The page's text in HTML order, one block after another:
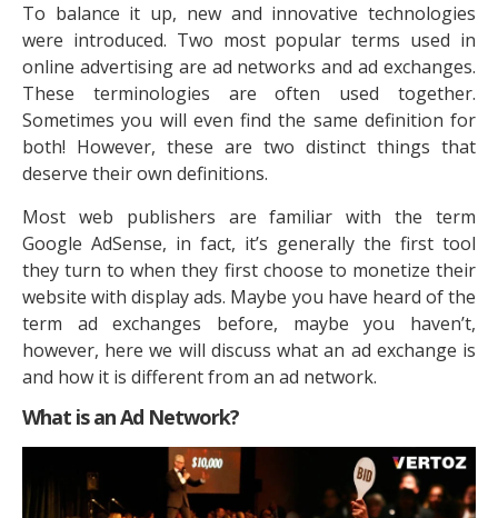
To balance it up, new and innovative technologies
were introduced. Two most popular terms used in
online advertising are ad networks and ad exchanges.
These terminologies are often used together.
Sometimes you will even find the same definition for
both! However, these are two distinct things that
deserve their own definitions.
Most web publishers are familiar with the term
Google AdSense, in fact, it’s generally the first tool
they turn to when they first choose to monetize their
website with display ads. Maybe you have heard of the
term ad exchanges before, maybe you haven’t,
however, here we will discuss what an ad exchange is
and how it is different from an ad network.
What is an Ad Network?